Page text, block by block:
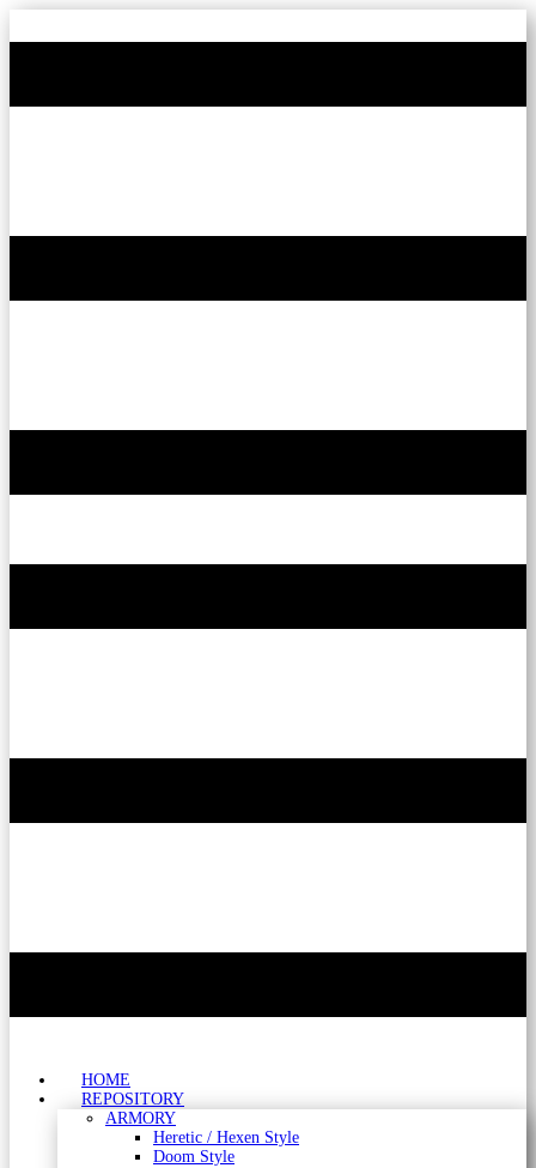
HOME
REPOSITORY
ARMORY
Heretic / Hexen Style
Doom Style